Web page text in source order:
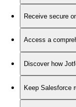
Receive secure
Access a
Discover how
Keep Salesforce